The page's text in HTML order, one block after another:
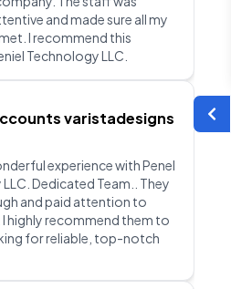
and made sure all my
I recommend this
Technology LLC.
varistadesigns
experience with Penel
Dedicated Team.. They
and paid attention to
I highly recommend them to
for reliable, top-notch